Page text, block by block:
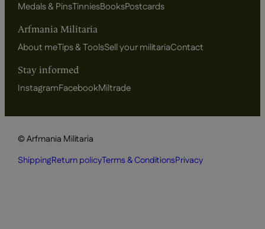
Medals & PinsTinniesBooksPostcards
Arfmania Militaria
About meTips & ToolsSell your militariaContact
Stay informed
InstagramFacebookMiltrade
© Arfmania Militaria
ShippingReturn policyTerms & ConditionsPrivacy